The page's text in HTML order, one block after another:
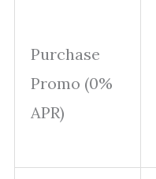
Purchase
Promo (0%
APR)